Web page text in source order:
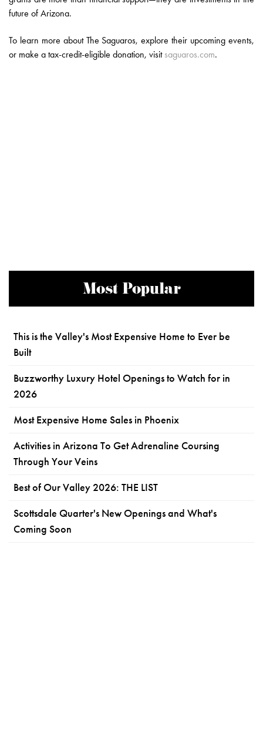
future of Arizona.
To learn more about The Saguaros, explore their upcoming events,
or make a tax-credit-eligible donation, visit saguaros.com.
Most Popular
This is the Valley's Most Expensive Home to Ever be
Built
Buzzworthy Luxury Hotel Openings to Watch for in
2026
Most Expensive Home Sales in Phoenix
Activities in Arizona To Get Adrenaline Coursing
Through Your Veins
Best of Our Valley 2026: THE LIST
Scottsdale Quarter's New Openings and What's
Coming Soon